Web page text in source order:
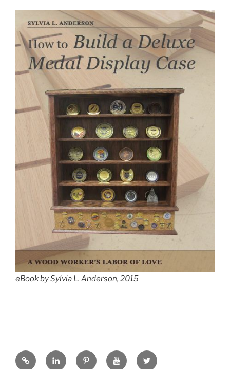
eBook by Sylvia L. Anderson, 2015
eZine LinkedINPinterestYouTubeTwitter